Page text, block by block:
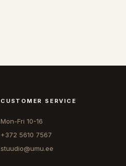
CUSTOMER SERVICE
Mon-Fri 10-16
+372 5610 7567
stuudio@umu.ee